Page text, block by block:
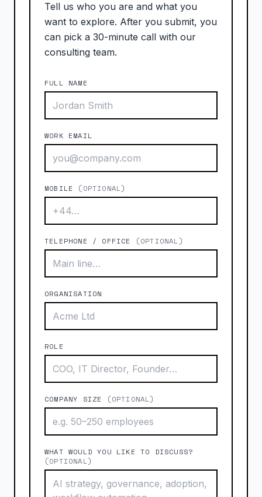
Tell us who you are and what you
want to explore. After you submit, you
can pick a 30-minute call with our
consulting team.
FULL NAME
WORK EMAIL
MOBILE (OPTIONAL)
TELEPHONE / OFFICE (OPTIONAL)
ORGANISATION
ROLE
COMPANY SIZE (OPTIONAL)
WHAT WOULD YOU LIKE TO DISCUSS?
(OPTIONAL)